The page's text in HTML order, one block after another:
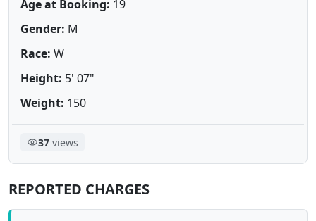
Age at Booking: 19
Gender: M
Race: W
Height: 5' 07"
Weight: 150
37views
REPORTED CHARGES